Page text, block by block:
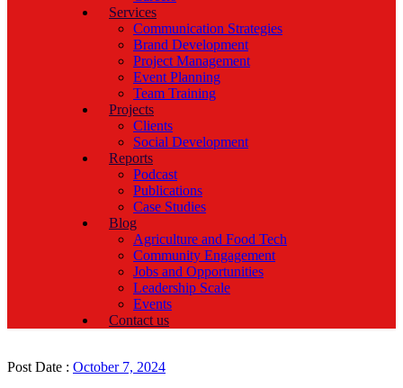
Services
Communication Strategies
Brand Development
Project Management
Event Planning
Team Training
Projects
Clients
Social Development
Reports
Podcast
Publications
Case Studies
Blog
Agriculture and Food Tech
Community Engagement
Jobs and Opportunities
Leadership Scale
Events
Contact us
Post Date : October 7, 2024